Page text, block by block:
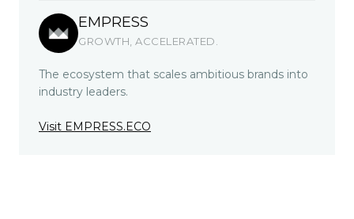
EMPRESS
GROWTH, ACCELERATED.
The ecosystem that scales ambitious brands into
industry leaders.
Visit EMPRESS.ECO